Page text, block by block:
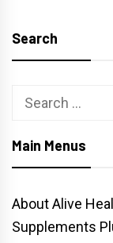
Search
Search
Main Menus
About Alive
Supplements